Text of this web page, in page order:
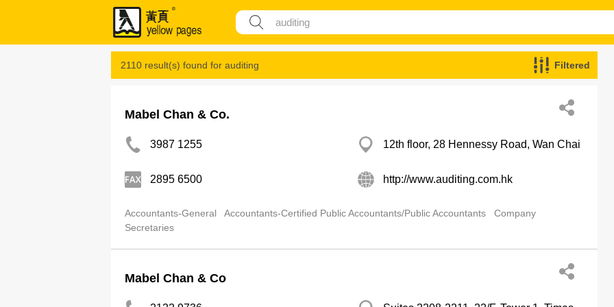
2110 result(s) found for auditing Filtered
Mabel Chan & Co.
3987 1255 12th floor, 28 Hennessy Road, Wan Chai
2895 6500 http://www.auditing.com.hk
Accountants-General Accountants-Certified Public Accountants/Public Accountants
Company
Secretaries
Mabel Chan & Co